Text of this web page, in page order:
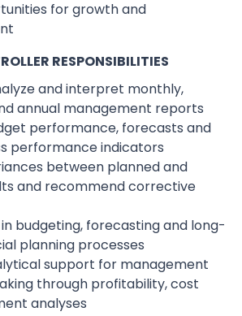
for growth and
RESPONSIBILITIES
and interpret monthly,
annual management reports
performance, forecasts and
performance indicators
between planned and
and recommend corrective
budgeting, forecasting and long-
planning processes
support for management
through profitability, cost
analyses